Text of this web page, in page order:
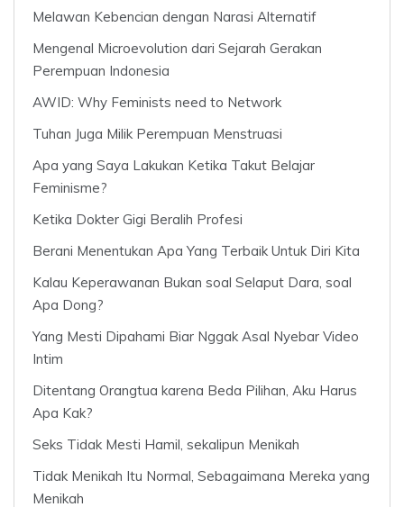
Melawan Kebencian dengan Narasi Alternatif
Mengenal Microevolution dari Sejarah Gerakan
Perempuan Indonesia
AWID: Why Feminists need to Network
Tuhan Juga Milik Perempuan Menstruasi
Apa yang Saya Lakukan Ketika Takut Belajar
Feminisme?
Ketika Dokter Gigi Beralih Profesi
Berani Menentukan Apa Yang Terbaik Untuk Diri Kita
Kalau Keperawanan Bukan soal Selaput Dara, soal
Apa Dong?
Yang Mesti Dipahami Biar Nggak Asal Nyebar Video
Intim
Ditentang Orangtua karena Beda Pilihan, Aku Harus
Apa Kak?
Seks Tidak Mesti Hamil, sekalipun Menikah
Tidak Menikah Itu Normal, Sebagaimana Mereka yang
Menikah